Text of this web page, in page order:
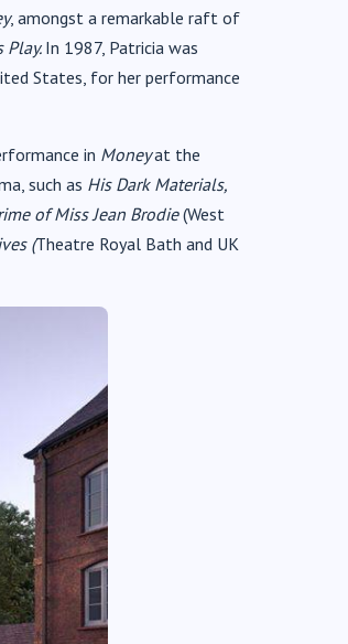
, amongst a remarkable raft of
Play. In 1987, Patricia was
States, for her performance
in Moneyat the
such as His Dark Materials,
of Miss Jean Brodie(West
(Theatre Royal Bath and UK